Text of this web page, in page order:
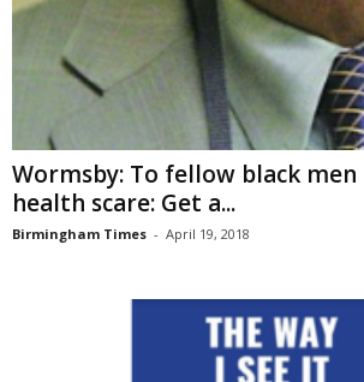
Wormsby: To fellow black
health scare: Get a...
Birmingham Times - April 19, 2018